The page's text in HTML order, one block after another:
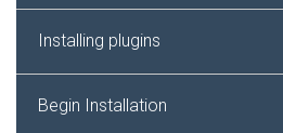
Installing plugins
Begin Installation